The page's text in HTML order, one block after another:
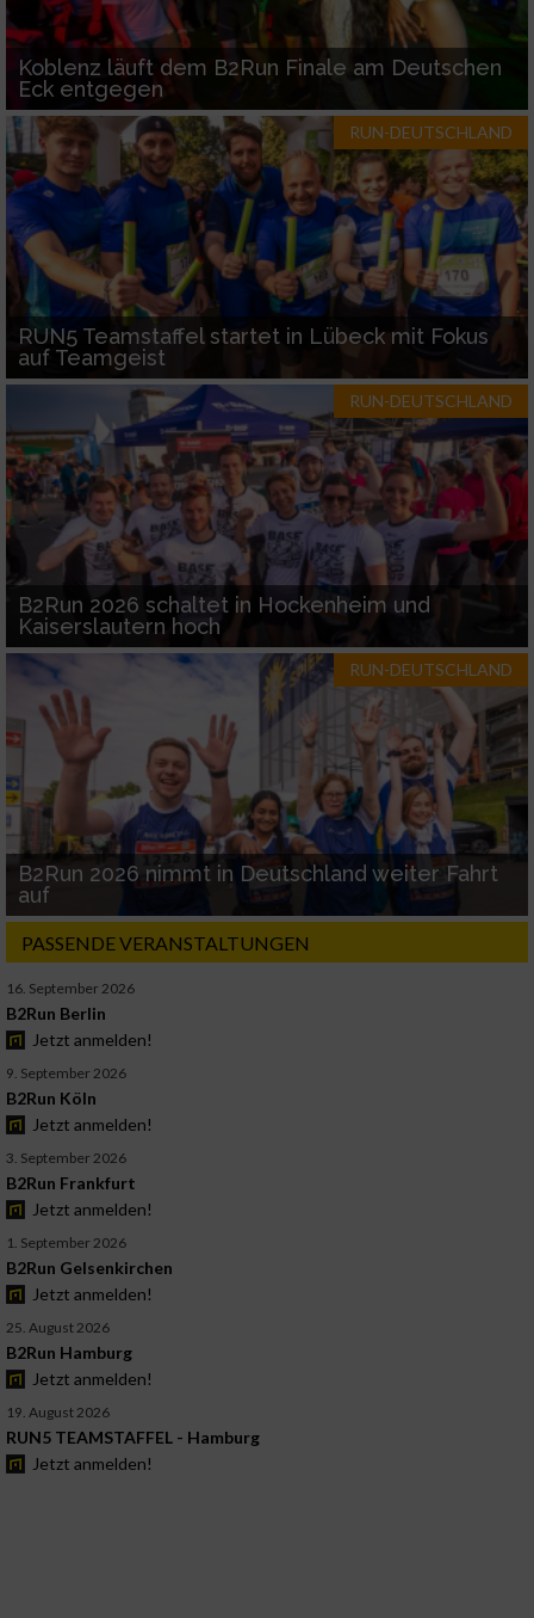
Koblenz läuft dem B2Run Finale am Deutschen
Eck entgegen
RUN-DEUTSCHLAND
RUN5 Teamstaffel startet in Lübeck mit Fokus
auf Teamgeist
RUN-DEUTSCHLAND
B2Run 2026 schaltet in Hockenheim und
Kaiserslautern hoch
RUN-DEUTSCHLAND
B2Run 2026 nimmt in Deutschland weiter Fahrt
auf
PASSENDE VERANSTALTUNGEN
16. September 2026
B2Run Berlin
Jetzt anmelden!
9. September 2026
B2Run Köln
Jetzt anmelden!
3. September 2026
B2Run Frankfurt
Jetzt anmelden!
1. September 2026
B2Run Gelsenkirchen
Jetzt anmelden!
25. August 2026
B2Run Hamburg
Jetzt anmelden!
19. August 2026
RUN5 TEAMSTAFFEL - Hamburg
Jetzt anmelden!